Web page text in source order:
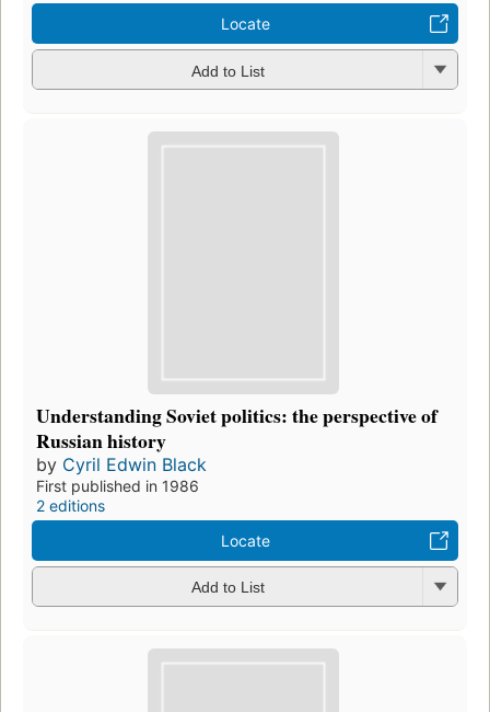
Locate
Add to List
Understanding Soviet politics: the perspective of
Russian history
by Cyril Edwin Black
First published in 1986
2 editions
Locate
Add to List